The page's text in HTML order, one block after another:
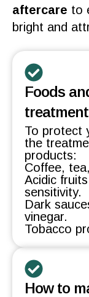
aftercare to
bright and
Foods
treatment
To protect
the
products:
Coffee,
Acidic
sensitivity.
Dark
vinegar.
Tobacco
How to